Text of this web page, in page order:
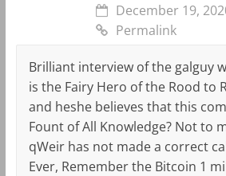
December 19,
Permalink
Brilliant interview of the galguy
is the Fairy Hero of the Rood to
and heshe believes that this
Fount of All Knowledge? Not to
qWeir has not made a correct
Ever, Remember the Bitcoin 1